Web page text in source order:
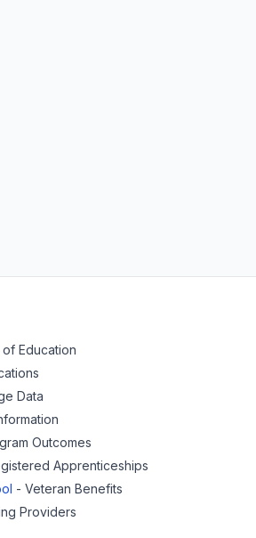
of Education
Data
Outcomes
Apprenticeships
- Veteran Benefits
Providers